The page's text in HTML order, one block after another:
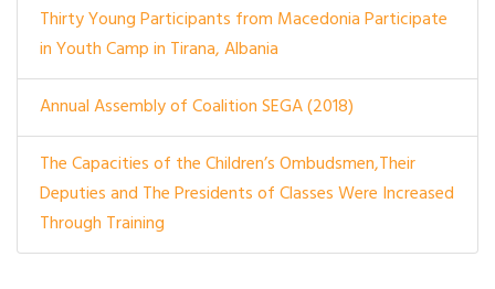
Thirty Young Participants from Macedonia Participate
in Youth Camp in Tirana, Albania
Annual Assembly of Coalition SEGA (2018)
The Capacities of the Children’s Ombudsmen,Their
Deputies and The Presidents of Classes Were Increased
Through Training